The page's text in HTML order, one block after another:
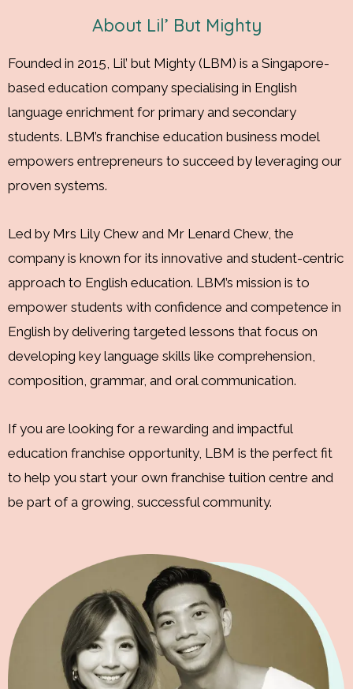
About Lil’ But Mighty
Founded in 2015, Lil’ but Mighty (LBM) is a Singapore-
based education company specialising in English
language enrichment for primary and secondary
students. LBM’s franchise education business model
empowers entrepreneurs to succeed by leveraging our
proven systems.
Led by Mrs Lily Chew and Mr Lenard Chew, the
company is known for its innovative and student-centric
approach to English education. LBM’s mission is to
empower students with confidence and competence in
English by delivering targeted lessons that focus on
developing key language skills like comprehension,
composition, grammar, and oral communication.
If you are looking for a rewarding and impactful
education franchise opportunity, LBM is the perfect fit
to help you start your own franchise tuition centre and
be part of a growing, successful community.